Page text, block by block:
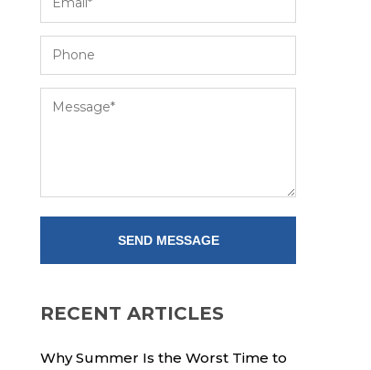
RECENT ARTICLES
Why Summer Is the Worst Time to